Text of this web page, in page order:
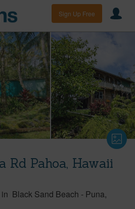
Sign Up Free
Rd Pahoa, Hawaii
in Black Sand Beach - Puna